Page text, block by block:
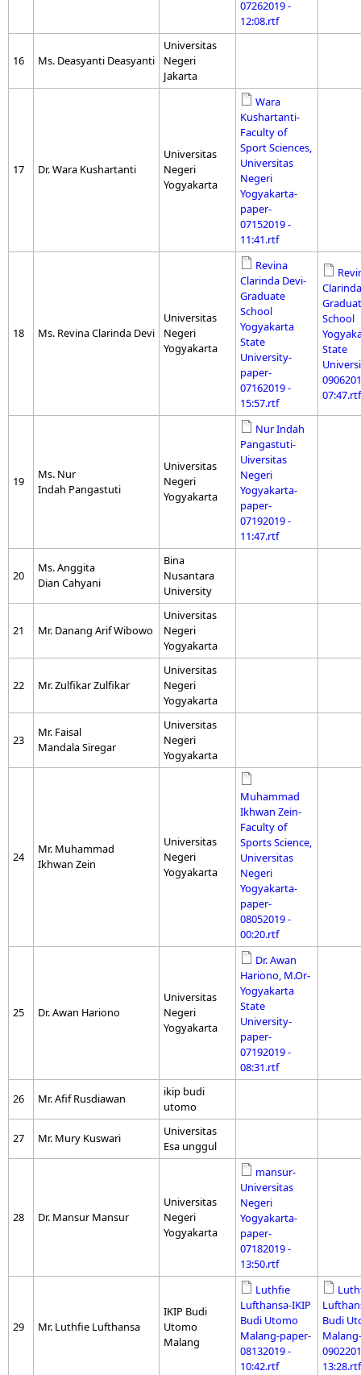
07262019 -
12:08.rtf
16 Ms. Deasyanti Deasyanti
Universitas
Negeri
Jakarta
17 Dr. Wara Kushartanti
Universitas
Negeri
Yogyakarta
Wara
Kushartanti-
Faculty of
Sport Sciences,
Universitas
Negeri
Yogyakarta-
paper-
07152019 -
11:41.rtf
18 Ms. Revina Clarinda Devi
Universitas
Negeri
Yogyakarta
Revina
Clarinda Devi-
Graduate
School
Yogyakarta
State
University-
paper-
07162019 -
15:57.rtf
School
State
07:47.rtf
19
Ms. Nur
Indah Pangastuti
Universitas
Negeri
Yogyakarta
Nur Indah
Pangastuti-
Uiversitas
Negeri
Yogyakarta-
paper-
07192019 -
11:47.rtf
20
Ms. Anggita
Dian Cahyani
Bina
Nusantara
University
21 Mr. Danang Arif Wibowo
Universitas
Negeri
Yogyakarta
22 Mr. Zulfikar Zulfikar
Universitas
Negeri
Yogyakarta
23
Mr. Faisal
Mandala Siregar
Universitas
Negeri
Yogyakarta
24
Mr. Muhammad
Ikhwan Zein
Universitas
Negeri
Yogyakarta
Muhammad
Ikhwan Zein-
Faculty of
Sports Science,
Universitas
Negeri
Yogyakarta-
paper-
08052019 -
00:20.rtf
25 Dr. Awan Hariono
Universitas
Negeri
Yogyakarta
Dr. Awan
Hariono, M.Or-
Yogyakarta
State
University-
paper-
07192019 -
08:31.rtf
26 Mr. Afif Rusdiawan
ikip budi
utomo
27 Mr. Mury Kuswari
Universitas
Esa unggul
28 Dr. Mansur Mansur
Universitas
Negeri
Yogyakarta
mansur-
Universitas
Negeri
Yogyakarta-
paper-
07182019 -
13:50.rtf
29 Mr. Luthfie Lufthansa
IKIP Budi
Utomo
Malang
Luthfie
Lufthansa-IKIP
Budi Utomo
Malang-paper-
08132019 -
10:42.rtf
Budi
13:28.rtf